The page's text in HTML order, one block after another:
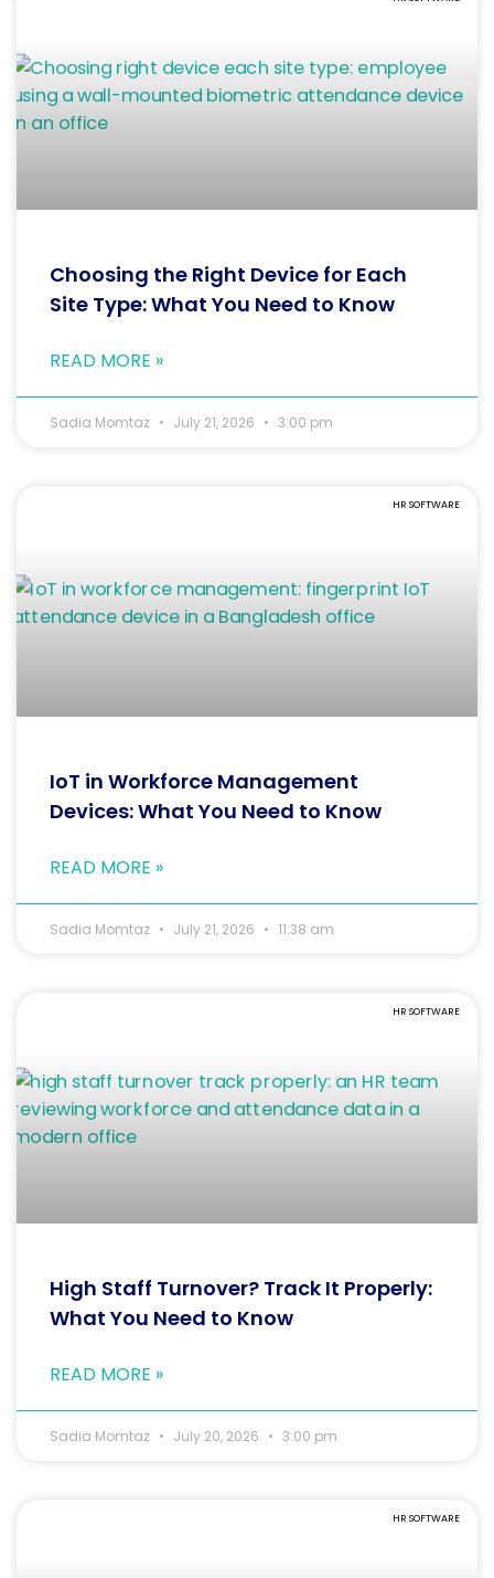
Choosing the Right Device for Each
Site Type: What You Need to Know
READ MORE »
Sadia Momtaz July 21, 2026 3:00 pm
HR SOFTWARE
IoT in Workforce Management
Devices: What You Need to Know
READ MORE »
Sadia Momtaz July 21, 2026 11:38 am
HR SOFTWARE
High Staff Turnover? Track It Properly:
What You Need to Know
READ MORE »
Sadia Momtaz July 20, 2026 3:00 pm
HR SOFTWARE